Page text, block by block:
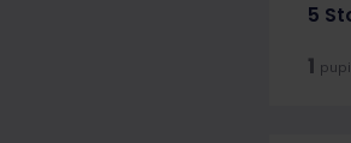
5
1